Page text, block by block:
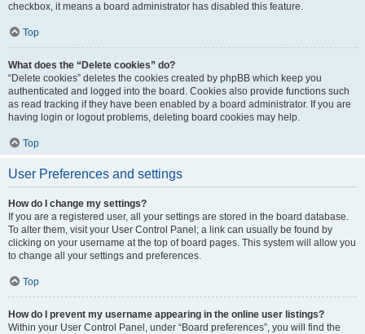
checkbox, it means a board administrator has disabled this feature.
Top
What does the “Delete cookies” do?
“Delete cookies” deletes the cookies created by phpBB which keep you
authenticated and logged into the board. Cookies also provide functions such
as read tracking if they have been enabled by a board administrator. If you are
having login or logout problems, deleting board cookies may help.
Top
User Preferences and settings
How do I change my settings?
If you are a registered user, all your settings are stored in the board database.
To alter them, visit your User Control Panel; a link can usually be found by
clicking on your username at the top of board pages. This system will allow you
to change all your settings and preferences.
Top
How do I prevent my username appearing in the online user listings?
Within your User Control Panel, under “Board preferences”, you will find the